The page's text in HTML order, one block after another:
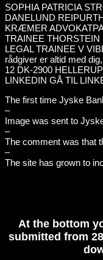
The first time Jyske
–
Image was sent to
–
The comment was that
–
The site has grown to
At the bottom
submitted from